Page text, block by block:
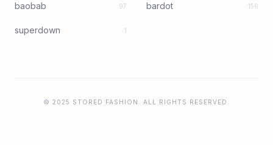
baobab 97 bardot 156
superdown 1
© 2025 STORED FASHION. ALL RIGHTS RESERVED.